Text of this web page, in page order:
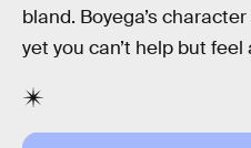
bland. Boyega’s
yet you can’t help but